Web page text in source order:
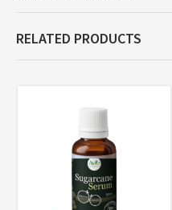
RELATED PRODUCTS